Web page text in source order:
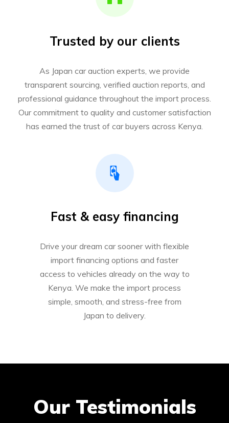
Trusted by our clients
As Japan car auction experts, we provide
transparent sourcing, verified auction reports, and
professional guidance throughout the import process.
Our commitment to quality and customer satisfaction
has earned the trust of car buyers across Kenya.
Fast & easy financing
Drive your dream car sooner with flexible
import financing options and faster
access to vehicles already on the way to
Kenya. We make the import process
simple, smooth, and stress-free from
Japan to delivery.
Our Testimonials